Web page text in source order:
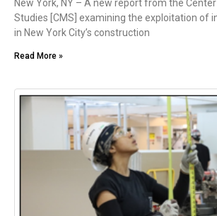
New York, NY – A new report from the
Studies [CMS] examining the exploitation of
in New York City’s construction
Read More »